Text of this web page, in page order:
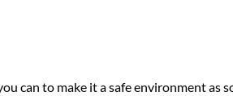
can to make it a safe environment as